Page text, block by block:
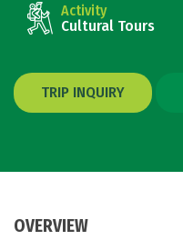
Activity
Cultural Tours
TRIP INQUIRY
OVERVIEW